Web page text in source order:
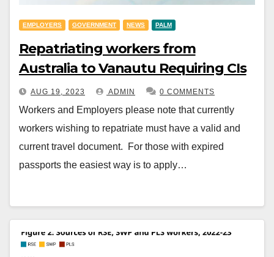
EMPLOYERS GOVERNMENT NEWS PALM
Repatriating workers from
Australia to Vanautu Requiring CIs
AUG 19, 2023 ADMIN 0 COMMENTS
Workers and Employers please note that currently
workers wishing to repatriate must have a valid and
current travel document. For those with expired
passports the easiest way is to apply…